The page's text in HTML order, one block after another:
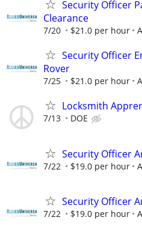
Security Officer
Clearance
7/20 $21.0 per hour
Security Officer
Rover
7/25 $21.0 per hour
Locksmith
7/13 DOE
Security Officer
7/22 $19.0 per hour
Security Officer
7/22 $19.0 per hour